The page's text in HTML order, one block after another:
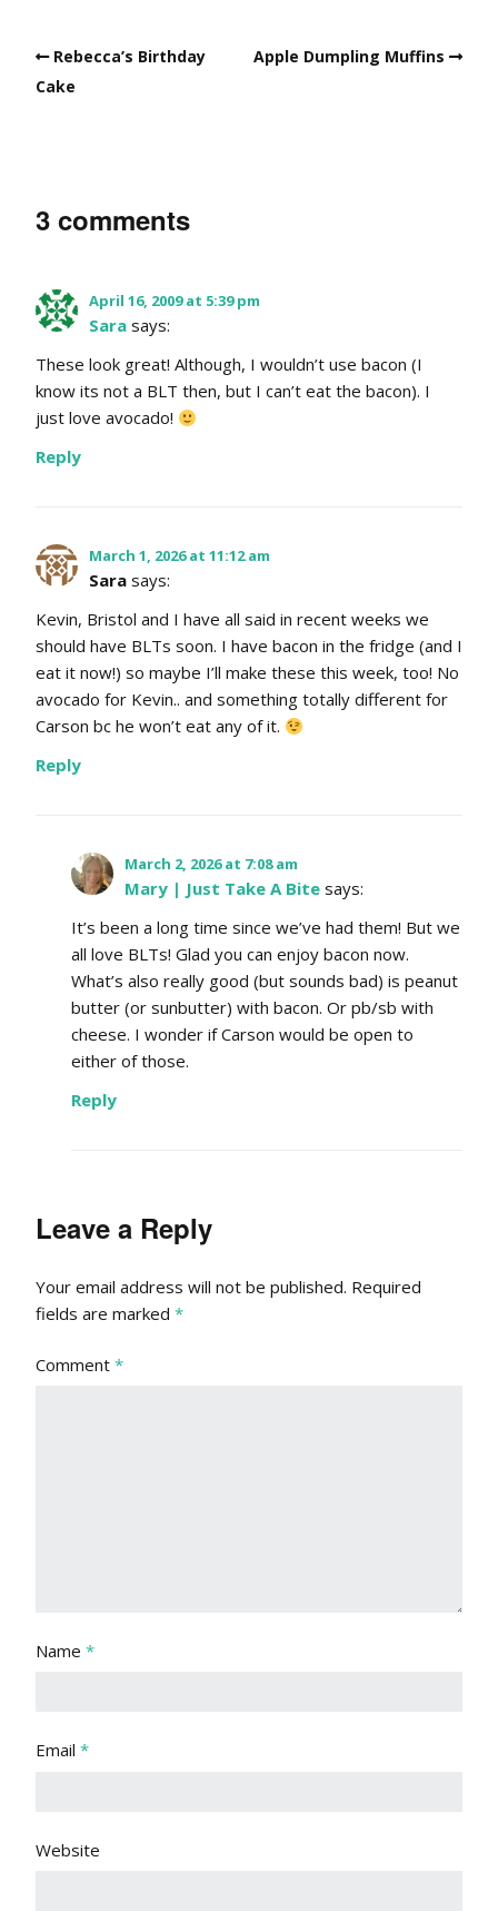
Rebecca’s Birthday
Cake
Apple Dumpling Muffins
3 comments
April 16, 2009 at 5:39 pm
Sara says:
These look great! Although, I wouldn’t use bacon (I
know its not a BLT then, but I can’t eat the bacon). I
just love avocado!
Reply
March 1, 2026 at 11:12 am
Sara says:
Kevin, Bristol and I have all said in recent weeks we
should have BLTs soon. I have bacon in the fridge (and I
eat it now!) so maybe I’ll make these this week, too! No
avocado for Kevin.. and something totally different for
Carson bc he won’t eat any of it.
Reply
March 2, 2026 at 7:08 am
Mary | Just Take A Bite says:
It’s been a long time since we’ve had them! But we
all love BLTs! Glad you can enjoy bacon now.
What’s also really good (but sounds bad) is peanut
butter (or sunbutter) with bacon. Or pb/sb with
cheese. I wonder if Carson would be open to
either of those.
Reply
Leave a Reply
Your email address will not be published. Required
fields are marked *
Comment *
Name *
Email *
Website